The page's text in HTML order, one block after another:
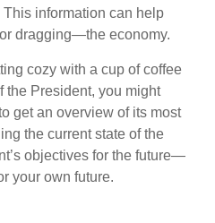
information can help
dragging—the economy.
cozy with a cup of coffee
the President, you might
get an overview of its most
the current state of the
objectives for the future—
your own future.